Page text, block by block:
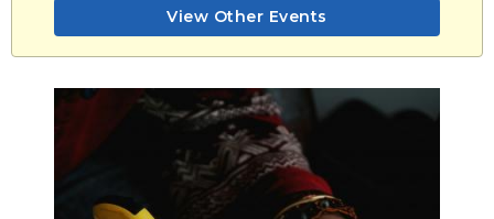
View Other Events